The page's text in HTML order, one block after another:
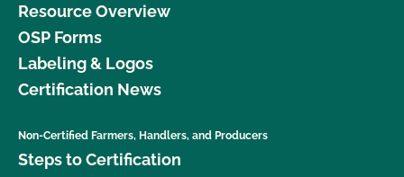
Resource Overview
OSP Forms
Labeling & Logos
Certification News
Non-Certified Farmers, Handlers, and Producers
Steps to Certification